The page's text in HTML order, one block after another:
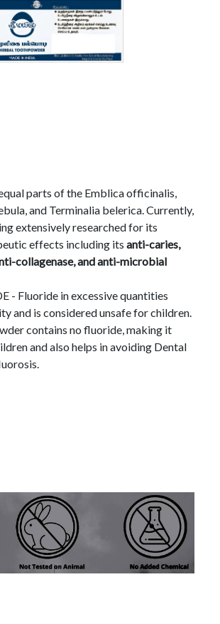
parts of the Emblica officinalis,
and Terminalia belerica. Currently,
extensively researched for its
effects including its anti-caries,
collagenase, and anti-microbial
- Fluoride in excessive quantities
and is considered unsafe for children.
contains no fluoride, making it
and also helps in avoiding Dental